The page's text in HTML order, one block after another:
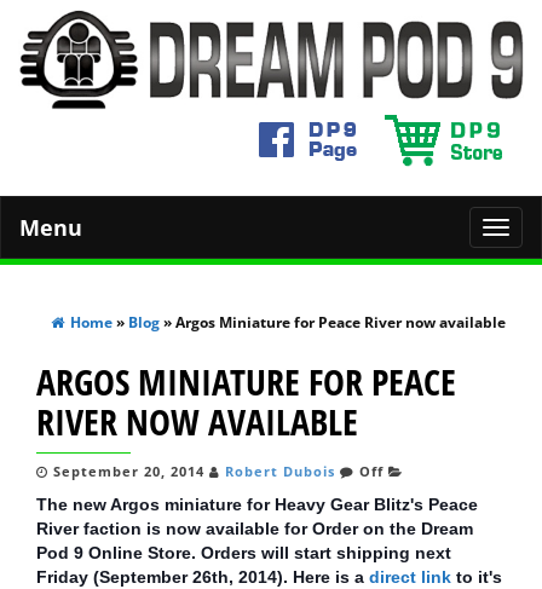
Menu
Home» Blog» Argos Miniature for Peace River now available
ARGOS MINIATURE FOR PEACE
RIVER NOW AVAILABLE
September 20, 2014 Robert Dubois Off
The new Argos miniature for Heavy Gear Blitz's Peace
River faction is now available for Order on the Dream
Pod 9 Online Store. Orders will start shipping next
Friday (September 26th, 2014). Here is a direct link to it's